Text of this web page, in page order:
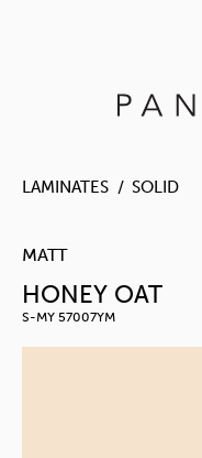
LAMINATES SOLID
MATT
HONEY OAT
S-MY 57007YM